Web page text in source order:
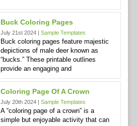
Buck Coloring Pages
July 21st 2024 | Sample Templates
Buck coloring pages feature majestic
depictions of male deer known as
“bucks.” These printable outlines
provide an engaging and
Coloring Page Of A Crown
July 20th 2024 | Sample Templates
A “coloring page of a crown” is a
simple but enjoyable activity that can